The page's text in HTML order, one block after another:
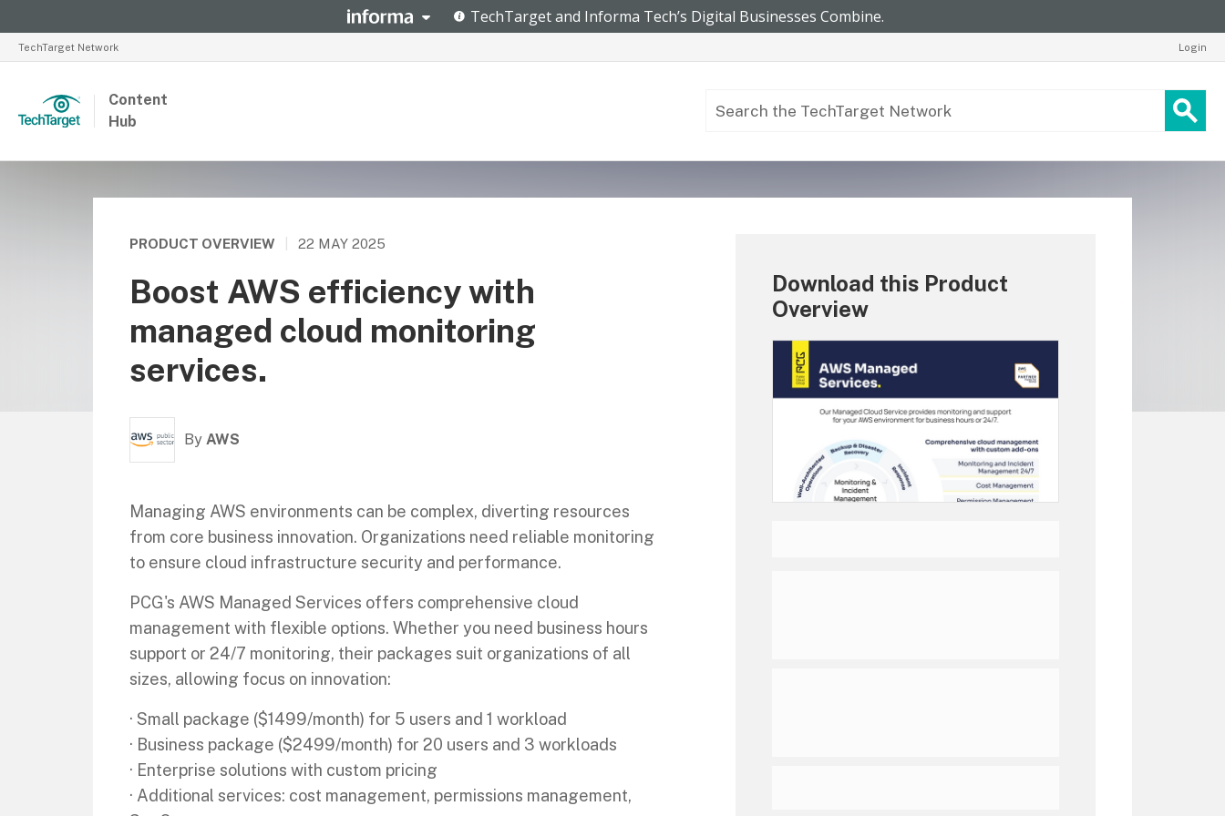
TechTarget Network Login
Content
Hub
PRODUCT OVERVIEW 22 MAY 2025
Boost AWS efficiency with
managed cloud monitoring
services.
By AWS
Managing AWS environments can be complex, diverting resources
from core business innovation. Organizations need reliable monitoring
to ensure cloud infrastructure security and performance.
PCG's AWS Managed Services offers comprehensive cloud
management with flexible options. Whether you need business hours
support or 24/7 monitoring, their packages suit organizations of all
sizes, allowing focus on innovation:
· Small package ($1499/month) for 5 users and 1 workload
· Business package ($2499/month) for 20 users and 3 workloads
· Enterprise solutions with custom pricing
· Additional services: cost management, permissions management,
Download this Product
Overview